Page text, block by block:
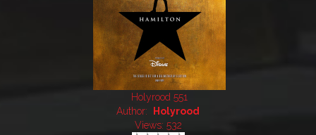
Holyrood 551
Author:
Holyrood
Views: 532